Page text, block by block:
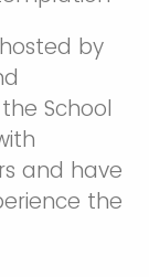
by
School
and have
the